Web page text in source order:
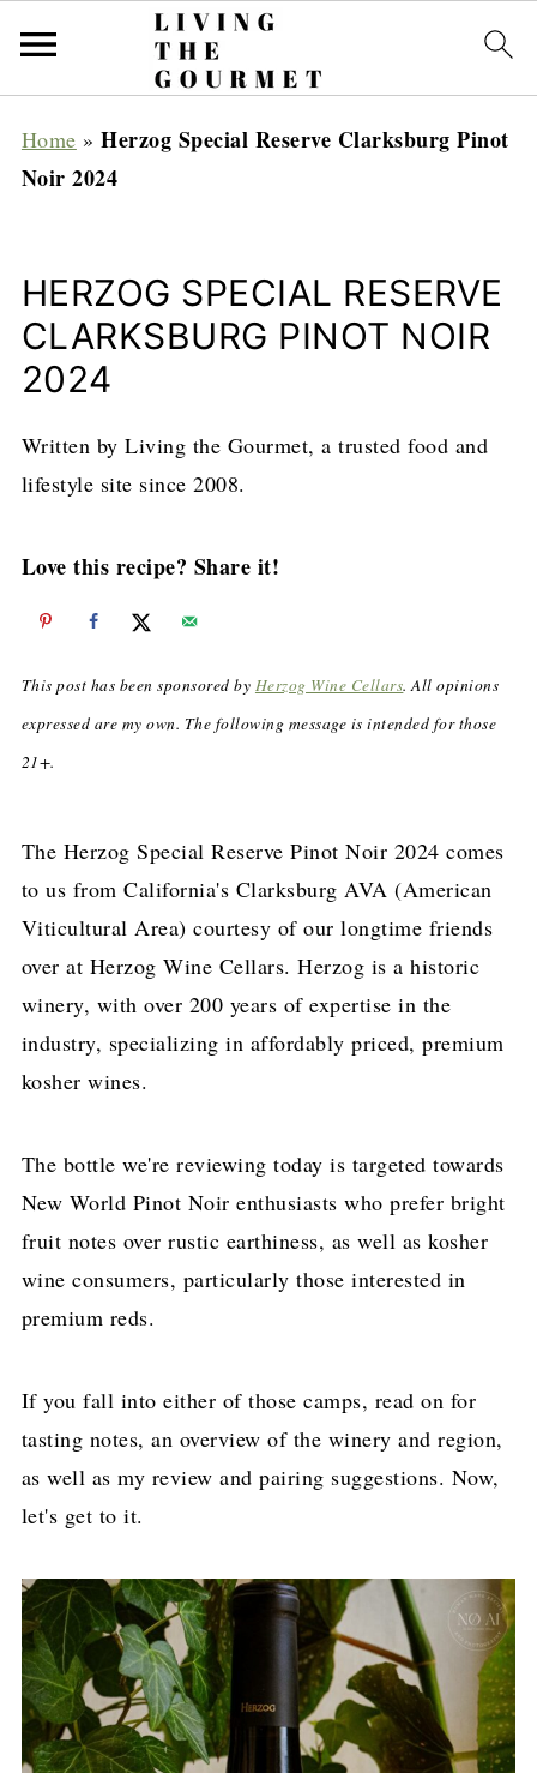
Home »Herzog Special Reserve Clarksburg Pinot
Noir 2024
HERZOG SPECIAL RESERVE
CLARKSBURG PINOT NOIR
2024
Written by Living the Gourmet, a trusted food and
lifestyle site since 2008.
Love this recipe? Share it!
This post has been sponsored by Herzog Wine Cellars. All opinions
expressed are my own. The following message is intended for those
21+.
The Herzog Special Reserve Pinot Noir 2024 comes
to us from California's Clarksburg AVA (American
Viticultural Area) courtesy of our longtime friends
over at Herzog Wine Cellars. Herzog is a historic
winery, with over 200 years of expertise in the
industry, specializing in affordably priced, premium
kosher wines.
The bottle we're reviewing today is targeted towards
New World Pinot Noir enthusiasts who prefer bright
fruit notes over rustic earthiness, as well as kosher
wine consumers, particularly those interested in
premium reds.
If you fall into either of those camps, read on for
tasting notes, an overview of the winery and region,
as well as my review and pairing suggestions. Now,
let's get to it.